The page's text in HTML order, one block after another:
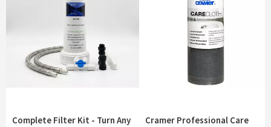
Complete Filter Kit - Turn Any
Cramer Professional Care